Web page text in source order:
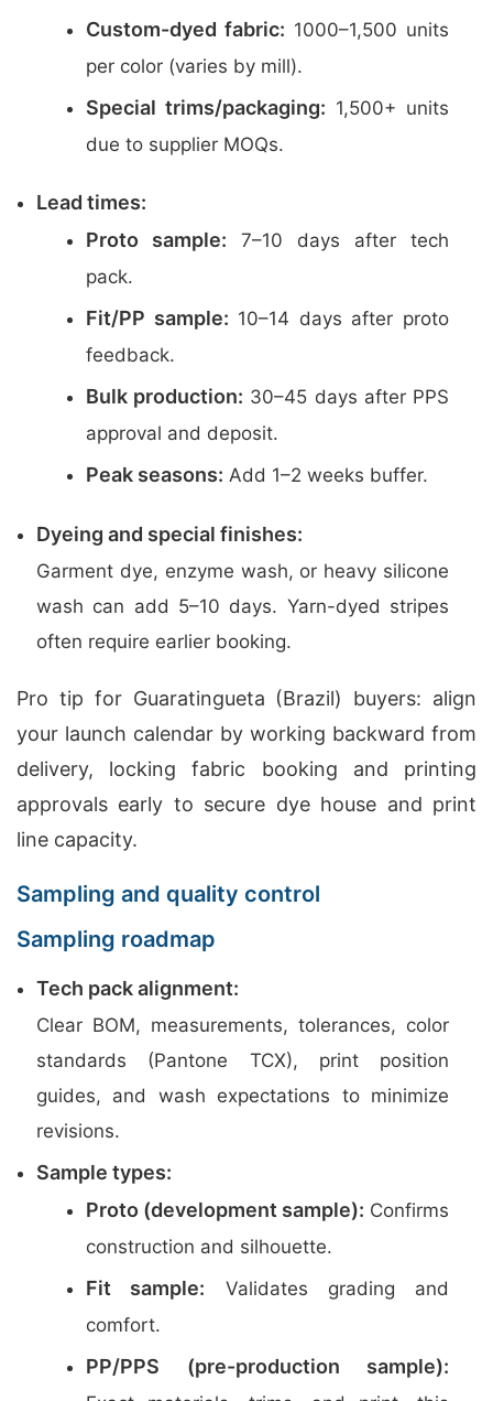
Custom-dyed fabric: 1000–1,500 units
per color (varies by mill).
Special trims/packaging: 1,500+ units
due to supplier MOQs.
Lead times:
Proto sample: 7–10 days after tech
pack.
Fit/PP sample: 10–14 days after proto
feedback.
Bulk production: 30–45 days after PPS
approval and deposit.
Peak seasons: Add 1–2 weeks buffer.
Dyeing and special finishes:
Garment dye, enzyme wash, or heavy silicone
wash can add 5–10 days. Yarn-dyed stripes
often require earlier booking.
Pro tip for Guaratingueta (Brazil) buyers: align
your launch calendar by working backward from
delivery, locking fabric booking and printing
approvals early to secure dye house and print
line capacity.
Sampling and quality control
Sampling roadmap
Tech pack alignment:
Clear BOM, measurements, tolerances, color
standards (Pantone TCX), print position
guides, and wash expectations to minimize
revisions.
Sample types:
Proto (development sample): Confirms
construction and silhouette.
Fit sample: Validates grading and
comfort.
PP/PPS (pre-production sample):